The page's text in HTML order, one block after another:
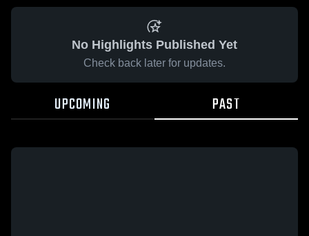
No Highlights Published Yet
Check back later for updates.
UPCOMING PAST